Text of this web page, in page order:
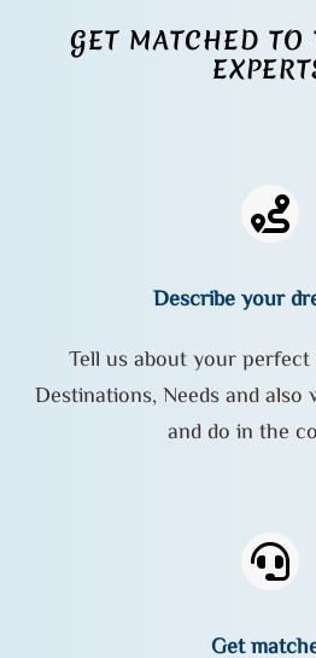
GET MATCHED TO
Describe your
Tell us about your perfect
Destinations, Needs and also
and do in the
Get